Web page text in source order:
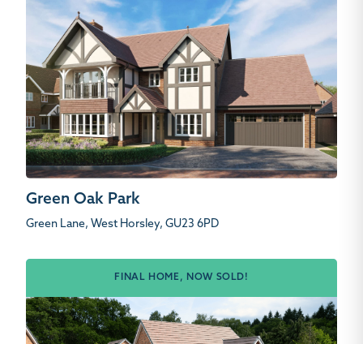
Green Oak Park
Green Lane, West Horsley, GU23 6PD
FINAL HOME, NOW SOLD!